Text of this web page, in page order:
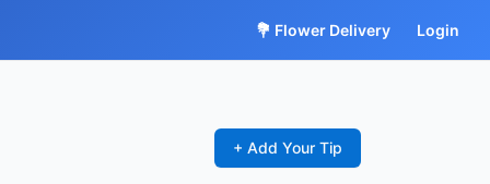
💐 Flower Delivery Login
+ Add Your Tip